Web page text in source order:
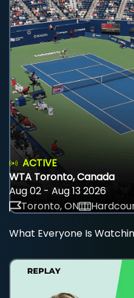
ACTIVE
WTA Toronto, Canada
Aug 02 - Aug 13 2026
Toronto, ON
What Everyone Is